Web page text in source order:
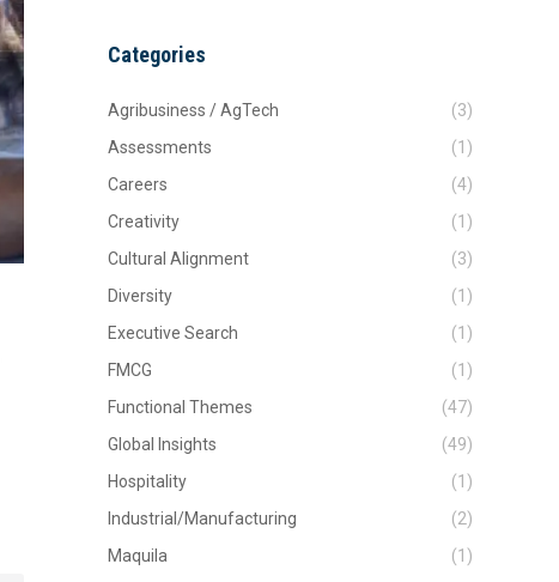
Categories
Agribusiness / AgTech
(3)
Assessments
(1)
Careers
(4)
Creativity
(1)
Cultural Alignment
(3)
Diversity
(1)
Executive Search
(1)
FMCG
(1)
Functional Themes
(47)
Global Insights
(49)
Hospitality
(1)
Industrial/Manufacturing
(2)
Maquila
(1)